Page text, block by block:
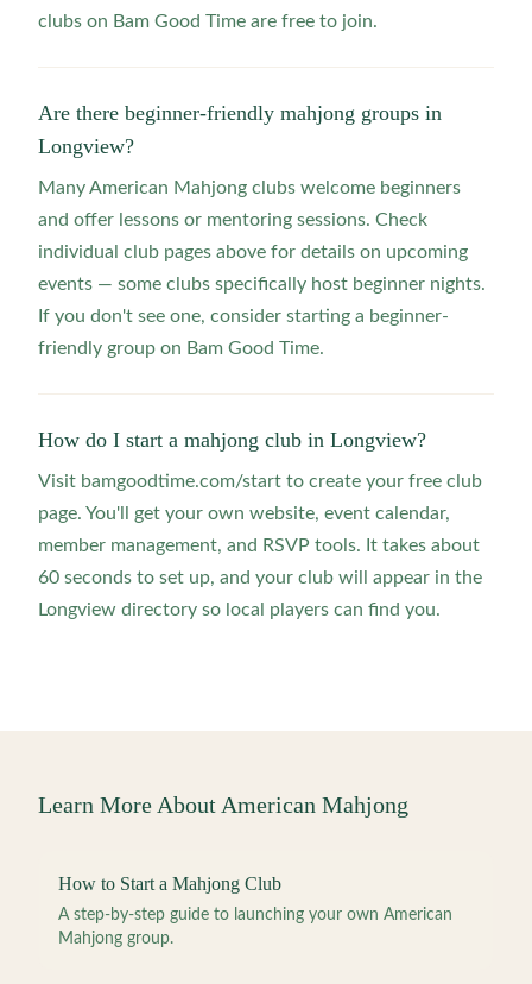
clubs on Bam Good Time are free to join.
Are there beginner-friendly mahjong groups in
Longview?
Many American Mahjong clubs welcome beginners
and offer lessons or mentoring sessions. Check
individual club pages above for details on upcoming
events — some clubs specifically host beginner nights.
If you don't see one, consider starting a beginner-
friendly group on Bam Good Time.
How do I start a mahjong club in Longview?
Visit bamgoodtime.com/start to create your free club
page. You'll get your own website, event calendar,
member management, and RSVP tools. It takes about
60 seconds to set up, and your club will appear in the
Longview directory so local players can find you.
Learn More About American Mahjong
How to Start a Mahjong Club
A step-by-step guide to launching your own American
Mahjong group.